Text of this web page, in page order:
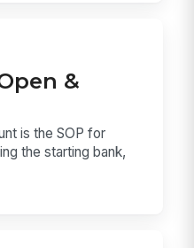
&
is the SOP for
the starting bank,